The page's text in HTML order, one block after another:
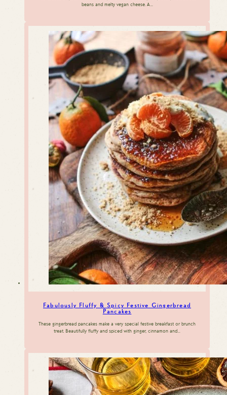
beans and melty vegan cheese. A…
Fabulously Fluffy & Spicy Festive Gingerbread
Pancakes
These gingerbread pancakes make a very special festive breakfast or brunch
treat. Beautifully fluffy and spiced with ginger, cinnamon and…